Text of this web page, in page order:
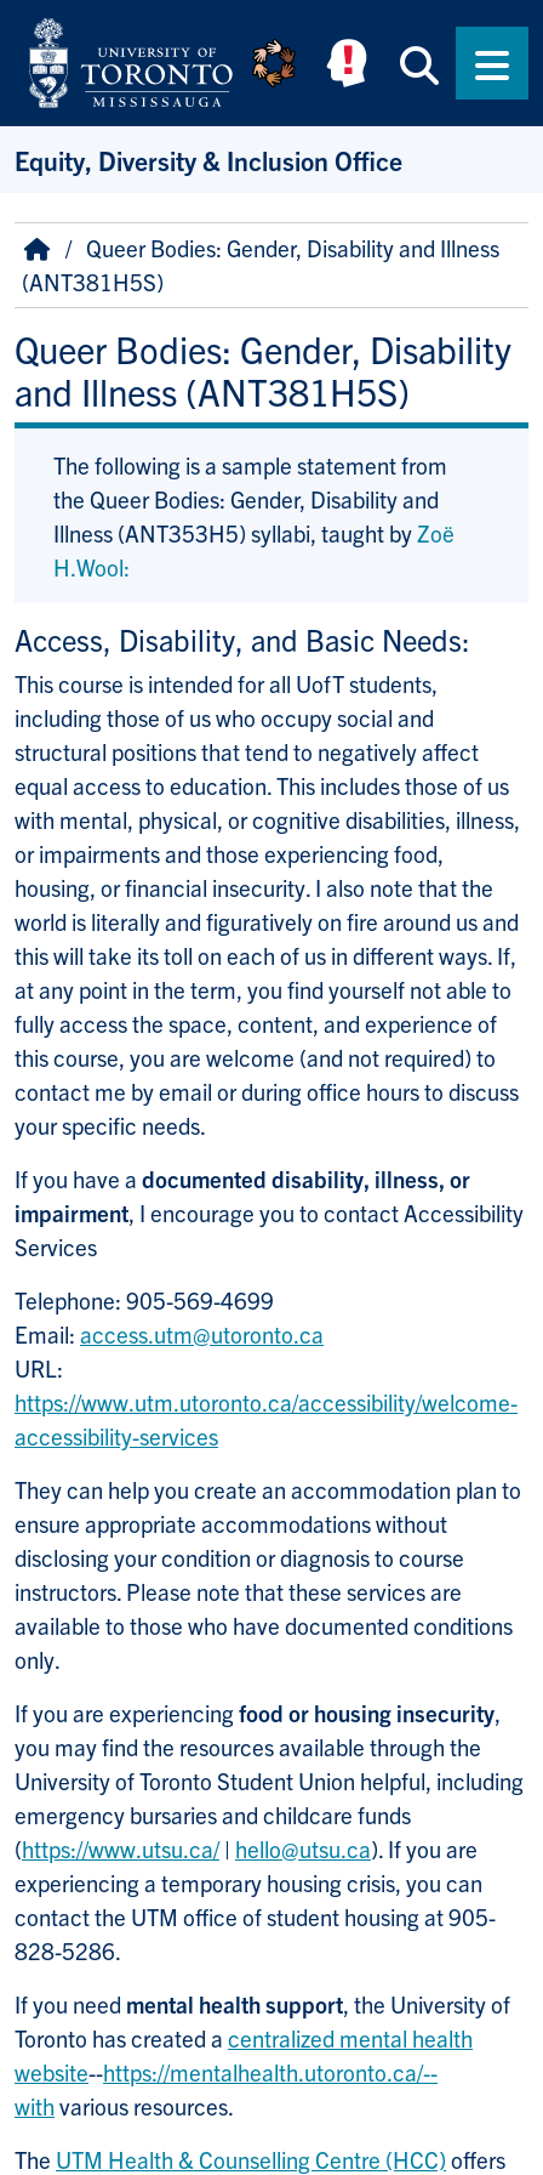
Skip to main content
Equity, Diversity & Inclusion Office
Breadcrumb
HomeQueer Bodies: Gender, Disability and Illness
(ANT381H5S)
Queer Bodies: Gender, Disability
and Illness (ANT381H5S)
The following is a sample statement from
the Queer Bodies: Gender, Disability and
Illness (ANT353H5) syllabi, taught by Zoë
H.Wool:
Access, Disability, and Basic Needs:
This course is intended for all UofT students,
including those of us who occupy social and
structural positions that tend to negatively affect
equal access to education. This includes those of us
with mental, physical, or cognitive disabilities, illness,
or impairments and those experiencing food,
housing, or financial insecurity. I also note that the
world is literally and figuratively on fire around us and
this will take its toll on each of us in different ways. If,
at any point in the term, you find yourself not able to
fully access the space, content, and experience of
this course, you are welcome (and not required) to
contact me by email or during office hours to discuss
your specific needs.
If you have a documented disability, illness, or
impairment, I encourage you to contact Accessibility
Services
Telephone: 905-569-4699
Email: access.utm@utoronto.ca
URL:
https://www.utm.utoronto.ca/accessibility/welcome-
accessibility-services
They can help you create an accommodation plan to
ensure appropriate accommodations without
disclosing your condition or diagnosis to course
instructors. Please note that these services are
available to those who have documented conditions
only.
If you are experiencingfood or housing insecurity,
you may find the resources available through the
University of Toronto Student Union helpful, including
emergency bursaries and childcare funds
(https://www.utsu.ca/| hello@utsu.ca). If you are
experiencing a temporary housing crisis, you can
contact the UTM office of student housing at 905-
828-5286.
If you need mental health support, the University of
Toronto has created a centralized mental health
website--https://mentalhealth.utoronto.ca/--
with various resources.
The UTM Health & Counselling Centre (HCC) offers